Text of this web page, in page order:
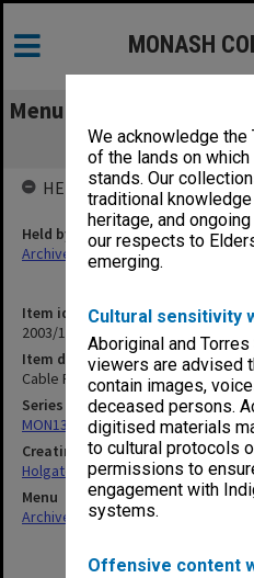
We acknowledge the
of the lands on
stands. Our
traditional
heritage, and
our respects to
emerging.
Cultural sensitivity
Aboriginal and
viewers are advised
contain images,
deceased persons.
digitised materials
to cultural protocols
permissions to
engagement with
systems.
Offensive content
MONASH
Menu
Cable Pits/
Item identifier
2003/10 Item 189
Item description
Cable Pits/Tanks [1913]
Series
MON138: Research papers on
Creating entity
Holgate, Alan
Menu
Archives Collections|
HELD BY
Held by
Archives